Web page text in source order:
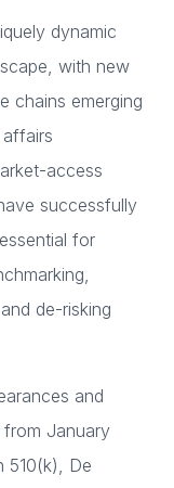
dynamic
with new
chains emerging
access
successfully
for
de-risking
and
January
510(k), De